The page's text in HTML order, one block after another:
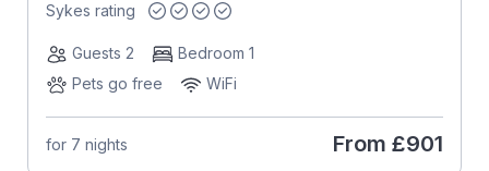
Sykes rating
Guests 2
Bedroom 1
Pets go free
WiFi
for 7 nights From £901